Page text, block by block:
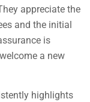
appreciate the
and the initial
is
a new
highlights